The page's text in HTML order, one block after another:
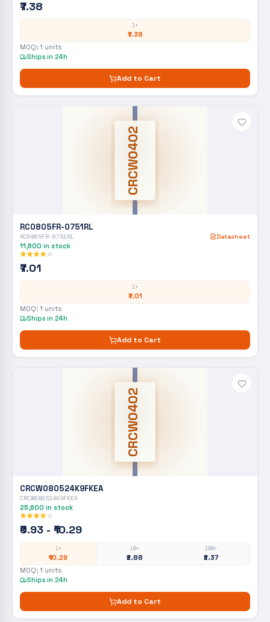
₹7.38
1+
₹7.38
MOQ: 1 units
Ships in 24h
Add to Cart
CRCW0402
RC0805FR-0751RL
RC0805FR-0751RL Datasheet
11,600 in stock
₹7.01
1+
₹7.01
MOQ: 1 units
Ships in 24h
Add to Cart
CRCW0402
CRCW080524K9FKEA
CRCW080524K9FKEA
25,600 in stock
₹0.93 - ₹10.29
1+
₹10.29
10+
₹2.88
100+
₹2.37
MOQ: 1 units
Ships in 24h
Add to Cart